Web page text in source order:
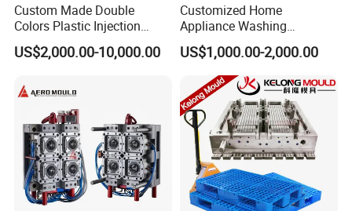
Custom Made Double
Colors Plastic Injection
Housing Mold
US$2,000.00-10,000.00
Customized Home
Appliance Washing
Machine Plastic Injection
Shell Tooling Mould
US$1,000.00-2,000.00